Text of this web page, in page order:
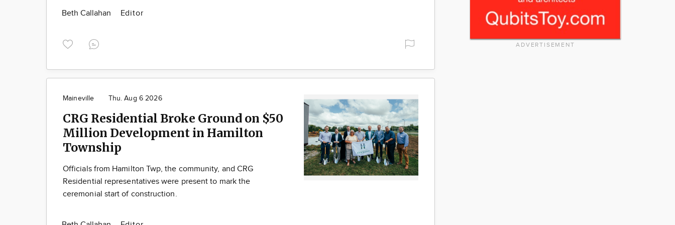
Beth Callahan Editor
Maineville Thu. Aug 6 2026
CRG Residential Broke Ground on $50
Million Development in Hamilton
Township
Officials from Hamilton Twp, the community, and CRG
Residential representatives were present to mark the
ceremonial start of construction.
ADVERTISEMENT